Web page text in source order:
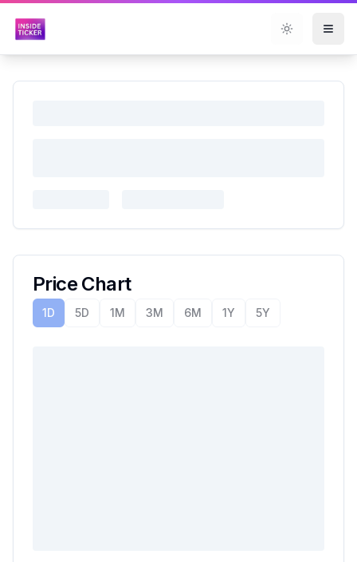
Toggle
Price Chart
1D 5D 1M 3M 6M 1Y 5Y